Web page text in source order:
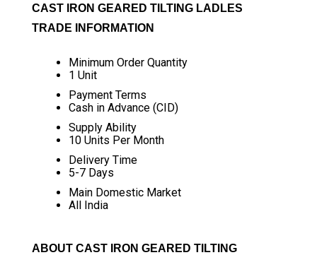
CAST IRON GEARED TILTING LADLES
TRADE INFORMATION
Minimum Order Quantity
1 Unit
Payment Terms
Cash in Advance (CID)
Supply Ability
10 Units Per Month
Delivery Time
5-7 Days
Main Domestic Market
All India
ABOUT CAST IRON GEARED TILTING